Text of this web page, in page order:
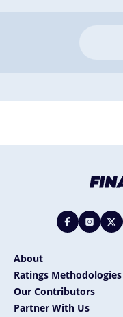
About
Ratings Methodologies
Our Contributors
Partner With Us